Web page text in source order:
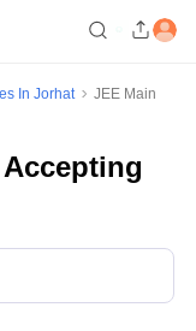
In Jorhat
JEE Main